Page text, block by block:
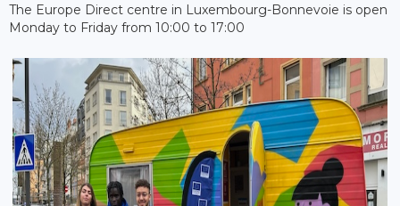
The Europe Direct centre in Luxembourg-Bonnevoie is open
Monday to Friday from 10:00 to 17:00